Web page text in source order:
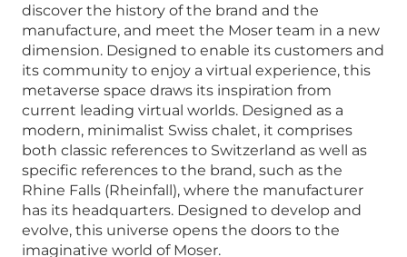
discover the history of the brand and the
manufacture, and meet the Moser team in a new
dimension. Designed to enable its customers and
its community to enjoy a virtual experience, this
metaverse space draws its inspiration from
current leading virtual worlds. Designed as a
modern, minimalist Swiss chalet, it comprises
both classic references to Switzerland as well as
specific references to the brand, such as the
Rhine Falls (Rheinfall), where the manufacturer
has its headquarters. Designed to develop and
evolve, this universe opens the doors to the
imaginative world of Moser.